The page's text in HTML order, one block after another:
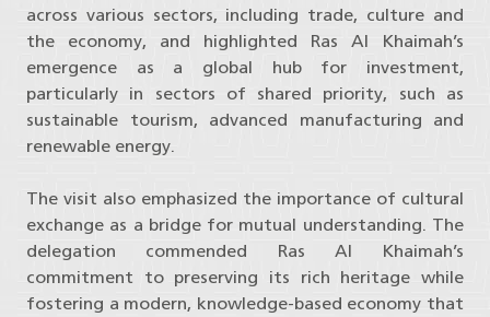
across various sectors, including trade, culture and
the economy, and highlighted Ras Al Khaimah’s
emergence as a global hub for investment,
particularly in sectors of shared priority, such as
sustainable tourism, advanced manufacturing and
renewable energy.
The visit also emphasized the importance of cultural
exchange as a bridge for mutual understanding. The
delegation commended Ras Al Khaimah’s
commitment to preserving its rich heritage while
fostering a modern, knowledge-based economy that